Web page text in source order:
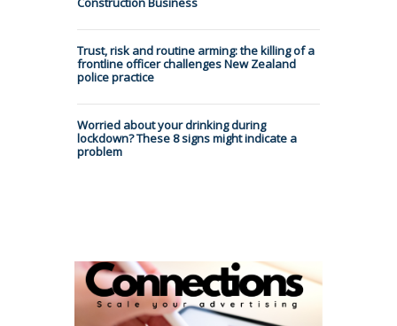
Trust, risk and routine arming: the killing of a
frontline officer challenges New Zealand
police practice
Worried about your drinking during
lockdown? These 8 signs might indicate a
problem